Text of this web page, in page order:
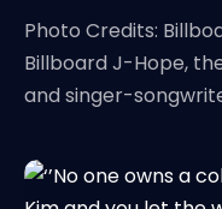
Photo Credits:
Billboard J-Hope,
and singer-